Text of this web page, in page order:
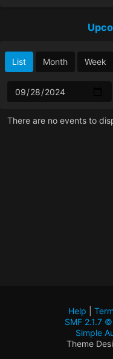
List Month Week
There are no events to
Help
SMF 2.1.7
Simple
Theme